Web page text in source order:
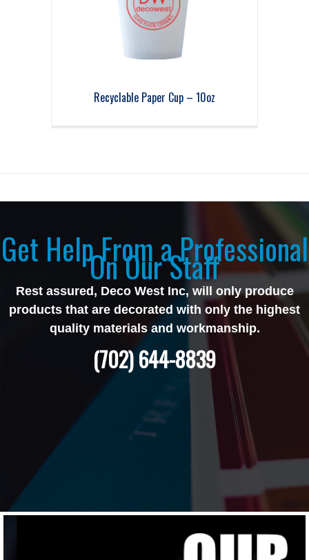
Recyclable Paper Cup – 10oz
Get Help From a Professional
On Our Staff
Rest assured, Deco West Inc, will only produce
products that are decorated with only the highest
quality materials and workmanship.
(702) 644-8839